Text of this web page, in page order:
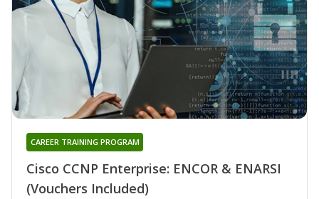
Cisco CCNP Enterprise: ENCOR & ENARSI
(Vouchers Included)
CAREER TRAINING PROGRAM